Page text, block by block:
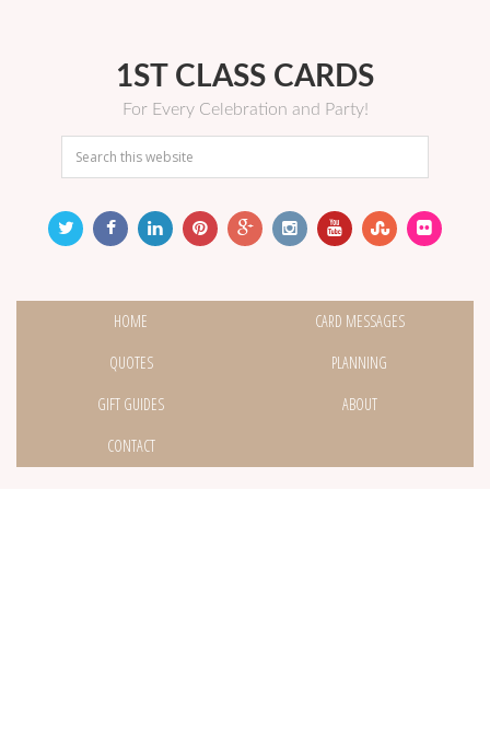
1ST CLASS CARDS
For Every Celebration and Party!
HOME
CARD MESSAGES
QUOTES
PLANNING
GIFT GUIDES
ABOUT
CONTACT